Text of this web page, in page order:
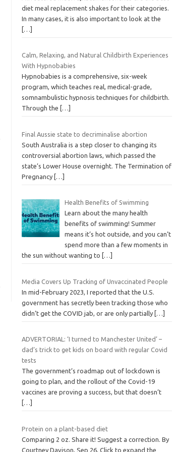
diet meal replacement shakes for their categories.
In many cases, it is also important to look at the
[…]
Calm, Relaxing, and Natural Childbirth Experiences
With Hypnobabies
Hypnobabies is a comprehensive, six-week
program, which teaches real, medical-grade,
somnambulistic hypnosis techniques for childbirth.
Through the
[…]
Final Aussie state to decriminalise abortion
South Australia is a step closer to changing its
controversial abortion laws, which passed the
state’s Lower House overnight. The Termination of
Pregnancy […]
Health Benefits of Swimming
Learn about the many health
benefits of swimming! Summer
means it’s hot outside, and you can’t
spend more than a few moments in
the sun without wanting to
[…]
Media Covers Up Tracking of Unvaccinated People
In mid-February 2023, I reported that the U.S.
government has secretly been tracking those who
didn’t get the COVID jab, or are only partially […]
ADVERTORIAL: ‘I turned to Manchester United’ –
dad’s trick to get kids on board with regular Covid
tests
The government’s roadmap out of lockdown is
going to plan, and the rollout of the Covid-19
vaccines are proving a success, but that doesn’t
[…]
Protein on a plant-based diet
Comparing 2 oz. Share it! Suggest a correction. By
Courtney Davison, Sep 26, Click to expand the